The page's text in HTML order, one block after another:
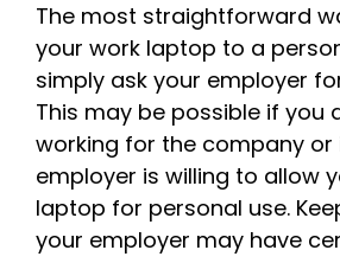
The most straightforward
your work laptop to a
simply ask your employer
This may be possible if you
working for the company or
employer is willing to allow
laptop for personal use.
your employer may have